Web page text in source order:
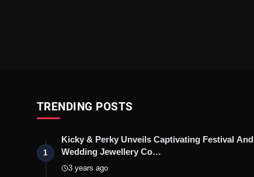
TRENDING POSTS
1
Kicky & Perky Unveils Captivating Festival And
Wedding Jewellery Co…
3 years ago